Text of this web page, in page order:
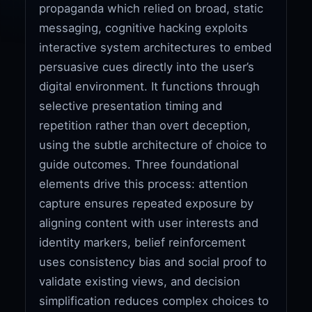
propaganda which relied on broad, static
messaging, cognitive hacking exploits
interactive system architectures to embed
persuasive cues directly into the user’s
digital environment. It functions through
selective presentation timing and
repetition rather than overt deception,
using the subtle architecture of choice to
guide outcomes. Three foundational
elements drive this process: attention
capture ensures repeated exposure by
aligning content with user interests and
identity markers, belief reinforcement
uses consistency bias and social proof to
validate existing views, and decision
simplification reduces complex choices to